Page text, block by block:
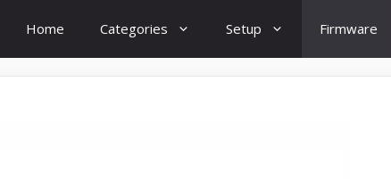
Home Categories Setup Firmware